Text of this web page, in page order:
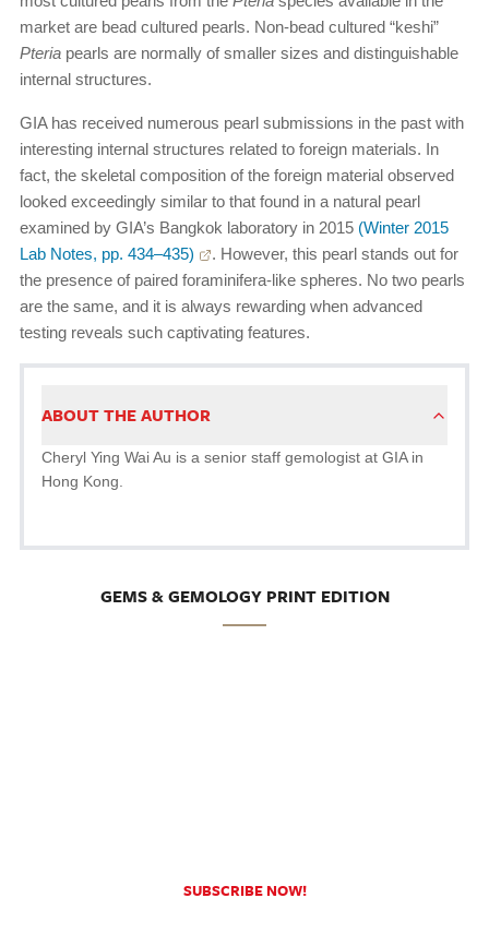
market are bead cultured pearls. Non-bead cultured “keshi”
Pteria pearls are normally of smaller sizes and distinguishable
internal structures.
GIA has received numerous pearl submissions in the past with
interesting internal structures related to foreign materials. In
fact, the skeletal composition of the foreign material observed
looked exceedingly similar to that found in a natural pearl
examined by GIA’s Bangkok laboratory in 2015 (Winter 2015
Lab Notes, pp. 434–435)
. However, this pearl stands out for
the presence of paired foraminifera-like spheres. No two pearls
are the same, and it is always rewarding when advanced
testing reveals such captivating features.
ABOUT THE AUTHOR
Cheryl Ying Wai Au is a senior staff gemologist at GIA in
Hong Kong.
GEMS & GEMOLOGY PRINT EDITION
SUBSCRIBE NOW!